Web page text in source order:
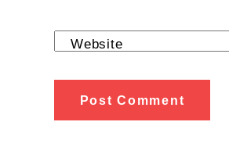
Website